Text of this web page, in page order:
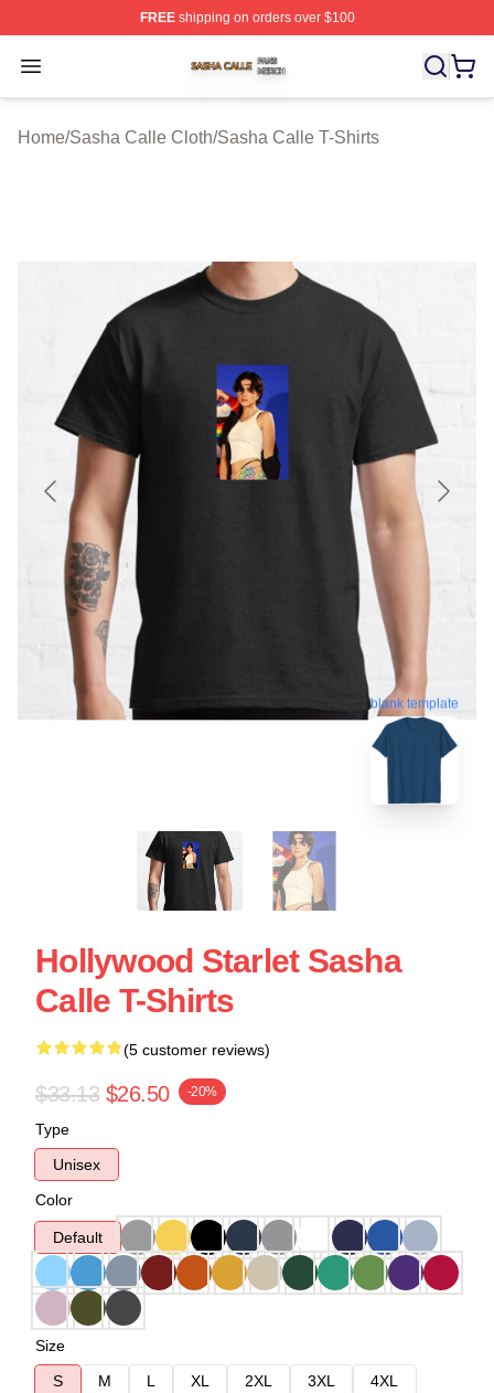
FREEshipping on orders over $100
Open menu
Sasha Calle Shop ⚡️ Officially Licensed Sasha Calle
Home/Sasha Calle Cloth/Sasha Calle T-Shirts
blank template
Hollywood Starlet Sasha
Calle T-Shirts
(5 customer reviews)
$33.13 $26.50 -20%
Type
Unisex
Color
Default
Size
S
M L XL 2XL 3XL
4XL